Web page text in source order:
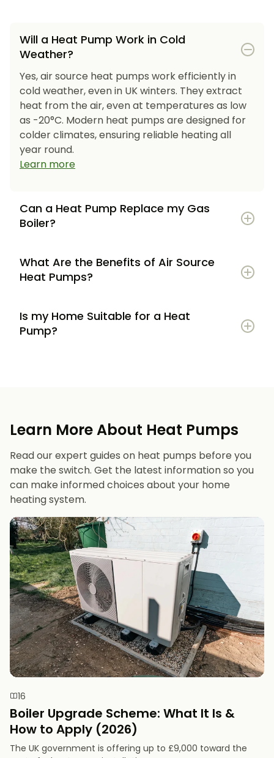
Will a Heat Pump Work in Cold
Weather?
Yes, air source heat pumps work efficiently in
cold weather, even in UK winters. They extract
heat from the air, even at temperatures as low
as -20°C. Modern heat pumps are designed for
colder climates, ensuring reliable heating all
year round.
Learn more
Can a Heat Pump Replace my Gas
Boiler?
What Are the Benefits of Air Source
Heat Pumps?
Potential to lower energy bills compared to
gas or oil heating
Long lifespan and minimal maintenance
Is my Home Suitable for a Heat
Pump?
Suitable radiators or underfloor heating
Space for a well-sized hot water cylinder
Learn More About Heat Pumps
Read our expert guides on heat pumps before you
make the switch. Get the latest information so you
can make informed choices about your home
heating system.
16
Boiler Upgrade Scheme: What It Is &
How to Apply (2026)
The UK government is offering up to £9,000 toward the